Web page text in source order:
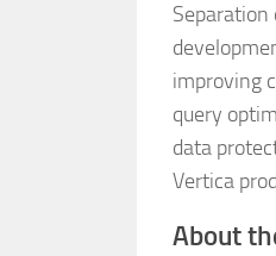
Separation
improving
query
data
Vertica
About